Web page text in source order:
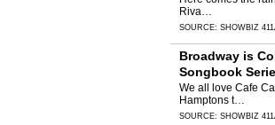
Riva…
SOURCE: SHOWBIZ 411
Broadway is
Songbook
We all love Cafe
Hamptons t…
SOURCE: SHOWBIZ 411